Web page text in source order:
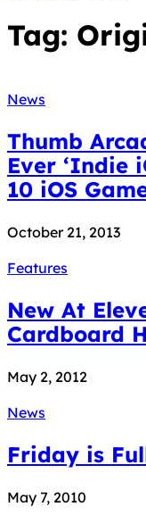
Tag:
News
Thumb
Ever ‘Indie
10 iOS
October 21, 2013
Features
New At
Cardboard
May 2, 2012
News
Friday is
May 7, 2010